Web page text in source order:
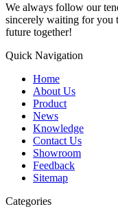
We always follow our
sincerely waiting for you
future together!
Quick Navigation
Home
About Us
Product
News
Knowledge
Contact Us
Showroom
Feedback
Sitemap
Categories